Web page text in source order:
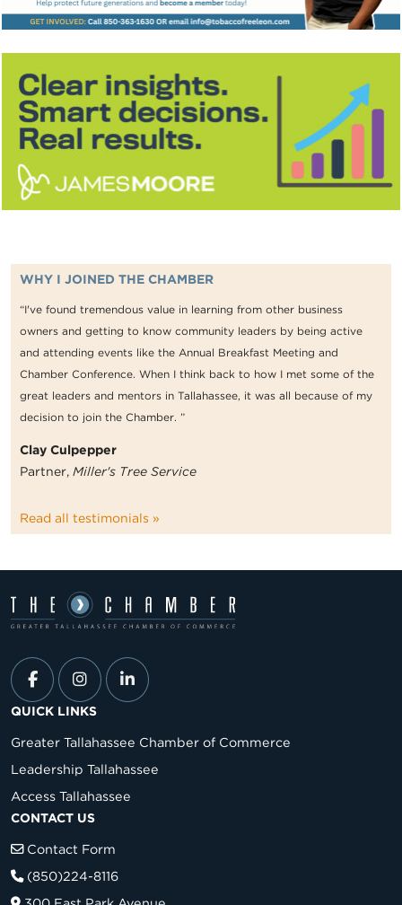
WHY I JOINED THE CHAMBER
“I've found tremendous value in learning from other business
owners and getting to know community leaders by being active
and attending events like the Annual Breakfast Meeting and
Chamber Conference. When I think back to how I met some of the
great leaders and mentors in Tallahassee, it was all because of my
decision to join the Chamber. ”
Clay Culpepper
Partner, Miller's Tree Service
Read all testimonials »
QUICK LINKS
Greater Tallahassee Chamber of Commerce
Leadership Tallahassee
Access Tallahassee
CONTACT US
Contact Form
(850)224-8116